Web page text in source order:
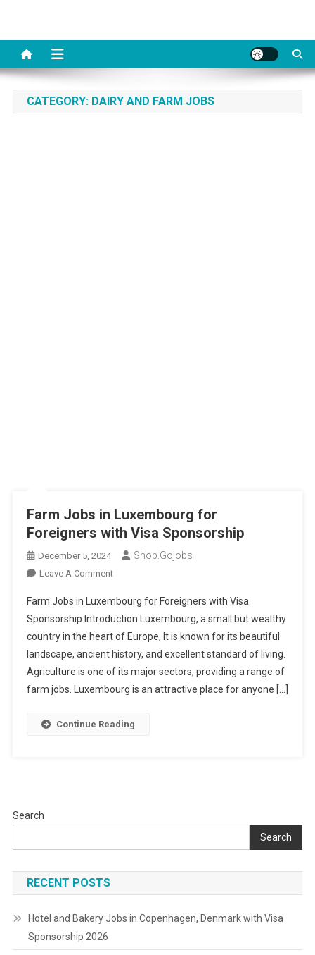
CATEGORY: DAIRY AND FARM JOBS
Farm Jobs in Luxembourg for
Foreigners with Visa Sponsorship
December 5, 2024 Shop.gojobs
Leave A CommentOn
Jobs
In
Luxembourg
For
Foreigners
With
Sponsorship
Farm Jobs in Luxembourg for Foreigners with Visa
Sponsorship Introduction Luxembourg, a small but wealthy
country in the heart of Europe, It is known for its beautiful
landscape, ancient history, and excellent standard of living.
Agriculture is one of its major sectors, providing a range of
farm jobs. Luxembourg is an attractive place for anyone […]
Continue Reading
Search
Search
RECENT POSTS
Hotel and Bakery Jobs in Copenhagen, Denmark with Visa
Sponsorship 2026